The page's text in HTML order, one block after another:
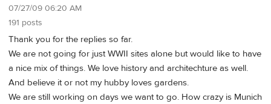
07/27/09 06:20 AM
191 posts
Thank you for the replies so far.
We are not going for just WWII sites alone but would like to have
a nice mix of things. We love history and architechture as well.
And believe it or not my hubby loves gardens.
We are still working on days we want to go. How crazy is Munich